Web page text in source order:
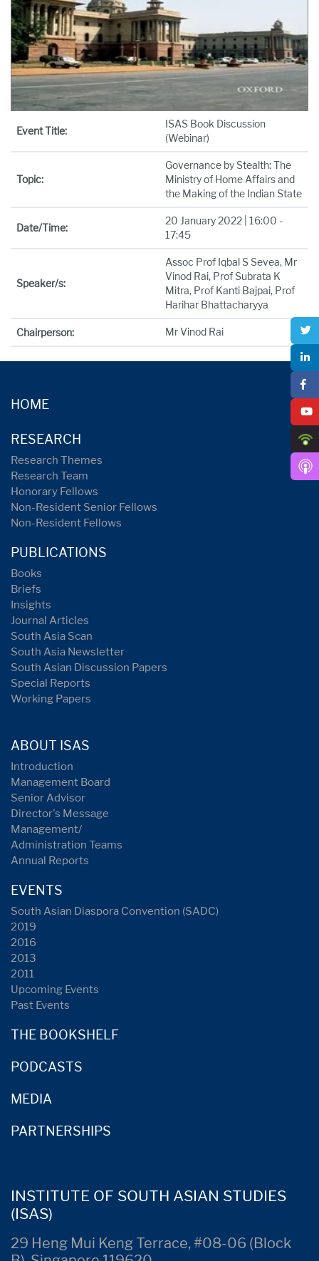
Event Title:
ISAS Book Discussion
(Webinar)
Topic:
Governance by Stealth: The
Ministry of Home Affairs and
the Making of the Indian State
Date/Time:
20 January 2022 | 16:00 -
17:45
Speaker/s:
Assoc Prof Iqbal S Sevea, Mr
Vinod Rai, Prof Subrata K
Mitra, Prof Kanti Bajpai, Prof
Harihar Bhattacharyya
Chairperson: Mr Vinod Rai
HOME
RESEARCH
Research Themes
Research Team
Honorary Fellows
Non-Resident Senior Fellows
Non-Resident Fellows
PUBLICATIONS
Books
Briefs
Insights
Journal Articles
South Asia Scan
South Asia Newsletter
South Asian Discussion Papers
Special Reports
Working Papers
ABOUT ISAS
Introduction
Management Board
Senior Advisor
Director's Message
Management/
Administration Teams
Annual Reports
EVENTS
South Asian Diaspora Convention (SADC)
2019
2016
2013
2011
Upcoming Events
Past Events
THE BOOKSHELF
PODCASTS
MEDIA
PARTNERSHIPS
INSTITUTE OF SOUTH ASIAN STUDIES
(ISAS)
29 Heng Mui Keng Terrace, #08-06 (Block